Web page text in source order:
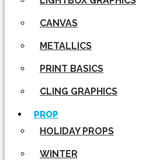
CANVAS
METALLICS
PRINT BASICS
CLING GRAPHICS
PROP
HOLIDAY PROPS
WINTER